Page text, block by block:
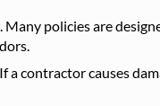
policies are
a contractor causes